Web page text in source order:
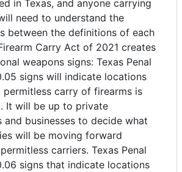
in Texas, and anyone carrying
need to understand the
between the definitions of each
Carry Act of 2021 creates
weapons signs: Texas Penal
signs will indicate locations
permitless carry of firearms is
It will be up to private
and businesses to decide what
will be moving forward
carriers. Texas Penal
signs that indicate locations